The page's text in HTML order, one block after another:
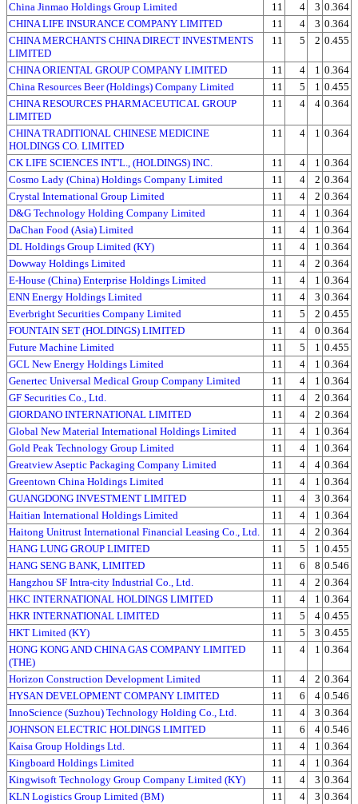
China Jinmao Holdings Group Limited
11 4 3 0.364
CHINA LIFE INSURANCE COMPANY LIMITED
11 4 3 0.364
CHINA MERCHANTS CHINA DIRECT INVESTMENTS
LIMITED
11 5 2 0.455
CHINA ORIENTAL GROUP COMPANY LIMITED 11 4 1 0.364
China Resources Beer (Holdings) Company Limited
11 5 1 0.455
CHINA RESOURCES PHARMACEUTICAL GROUP
LIMITED
11 4 4 0.364
CHINA TRADITIONAL CHINESE MEDICINE
HOLDINGS CO. LIMITED
11 4 1 0.364
CK LIFE SCIENCES INT'L., (HOLDINGS) INC. 11 4 1 0.364
Cosmo Lady (China) Holdings Company Limited
11 4 2 0.364
Crystal International Group Limited
11 4 2 0.364
D&G Technology Holding Company Limited
11 4 1 0.364
DaChan Food (Asia) Limited
11 4 1 0.364
DL Holdings Group Limited (KY)
11 4 1 0.364
Dowway Holdings Limited
11 4 2 0.364
E-House (China) Enterprise Holdings Limited
11 4 1 0.364
ENN Energy Holdings Limited
11 4 3 0.364
Everbright Securities Company Limited
11 5 2 0.455
FOUNTAIN SET (HOLDINGS) LIMITED
11 4 0 0.364
Future Machine Limited
11 5 1 0.455
GCL New Energy Holdings Limited
11 4 1 0.364
Genertec Universal Medical Group Company Limited
11 4 1 0.364
GF Securities Co., Ltd.
11 4 2 0.364
GIORDANO INTERNATIONAL LIMITED
11 4 2 0.364
Global New Material International Holdings Limited
11 4 1 0.364
Gold Peak Technology Group Limited
11 4 1 0.364
Greatview Aseptic Packaging Company Limited
11 4 4 0.364
Greentown China Holdings Limited
11 4 1 0.364
GUANGDONG INVESTMENT LIMITED
11 4 3 0.364
Haitian International Holdings Limited
11 4 1 0.364
Haitong Unitrust International Financial Leasing Co., Ltd.
11 4 2 0.364
HANG LUNG GROUP LIMITED
11 5 1 0.455
HANG SENG BANK, LIMITED
11 6 8 0.546
Hangzhou SF Intra-city Industrial Co., Ltd.
11 4 2 0.364
HKC INTERNATIONAL HOLDINGS LIMITED
11 4 1 0.364
HKR INTERNATIONAL LIMITED
11 5 4 0.455
HKT Limited (KY)
11 5 3 0.455
HONG KONG AND CHINA GAS COMPANY LIMITED
(THE)
11 4 1 0.364
Horizon Construction Development Limited 11 4 2 0.364
HYSAN DEVELOPMENT COMPANY LIMITED
11 6 4 0.546
InnoScience (Suzhou) Technology Holding Co., Ltd.
11 4 3 0.364
JOHNSON ELECTRIC HOLDINGS LIMITED
11 6 4 0.546
Kaisa Group Holdings Ltd.
11 4 1 0.364
Kingboard Holdings Limited
11 4 1 0.364
Kingwisoft Technology Group Company Limited (KY)
11 4 3 0.364
KLN Logistics Group Limited (BM)
11 4 3 0.364